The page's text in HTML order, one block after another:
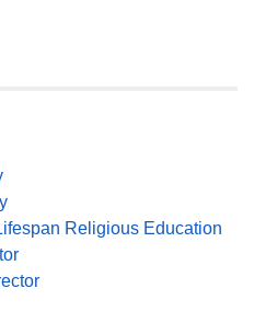
Religious Education